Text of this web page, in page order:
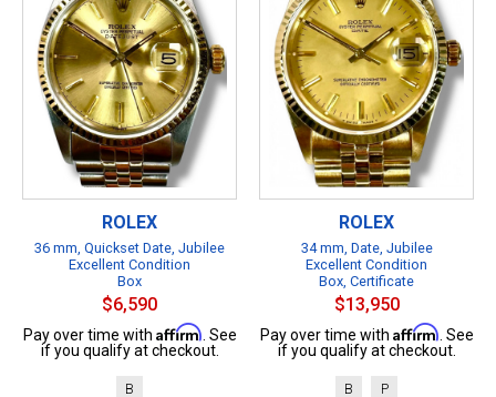
ROLEX
36 mm, Quickset Date, Jubilee
Excellent Condition
Box
$6,590
Pay over time with Affirm . See
if you qualify at checkout.
B
ROLEX
34 mm, Date, Jubilee
Excellent Condition
Box, Certificate
$13,950
Pay over time with Affirm . See
if you qualify at checkout.
B P